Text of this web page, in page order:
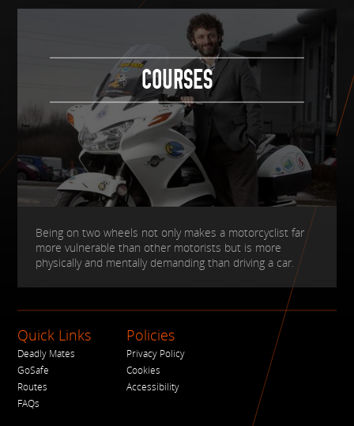
COURSES
Being on two wheels not only makes a motorcyclist far
more vulnerable than other motorists but is more
physically and mentally demanding than driving a car.
Quick Links
Deadly Mates
GoSafe
Routes
FAQs
Policies
Privacy Policy
Cookies
Accessibility